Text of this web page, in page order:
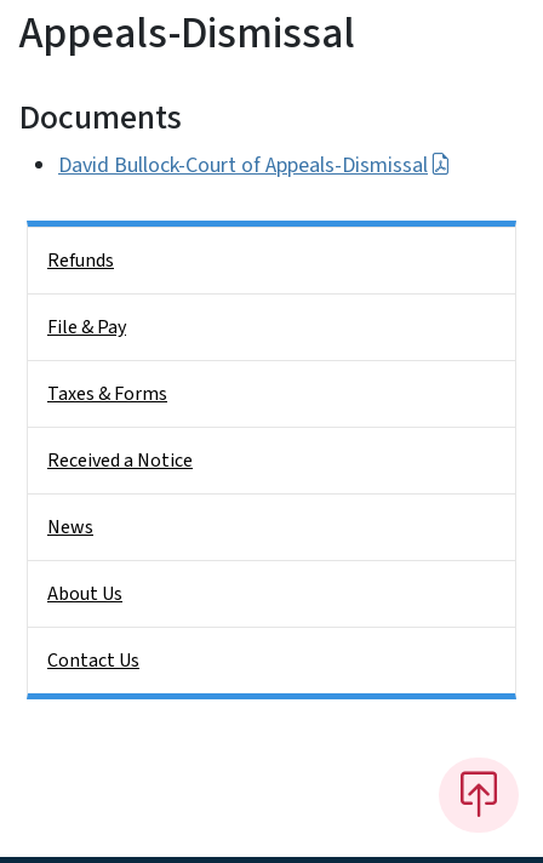
Appeals-Dismissal
Documents
David Bullock-Court of Appeals-Dismissal
Refunds
File & Pay
Taxes & Forms
Received a Notice
News
About Us
Contact Us